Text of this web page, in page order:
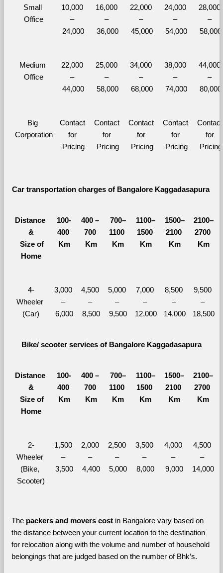
Small
Office
10,000
–
24,000
16,000
–
36,000
22,000
–
45,000
24,000
–
54,000
28,000
–
58,000
Medium
Office
22,000
–
44,000
25,000
–
58,000
34,000
–
68,000
38,000
–
74,000
44,000
–
80,000
Big
Corporation
Contact
for
Pricing
Contact
for
Pricing
Contact
for
Pricing
Contact
for
Pricing
Contact
for
Pricing
Car transportation charges of Bangalore Kaggadasapura
Distance
&
Size of
Home
100-
400
Km
400 –
700
Km
700–
1100
Km
1100–
1500
Km
1500–
2100
Km
2100–
2700
Km
4-
Wheeler
(Car)
3,000
–
6,000
4,500
–
8,500
5,000
–
9,500
7,000
–
12,000
8,500
–
14,000
9,500
–
18,500
Bike/ scooter services of Bangalore Kaggadasapura
Distance
&
Size of
Home
100-
400
Km
400 –
700
Km
700–
1100
Km
1100–
1500
Km
1500–
2100
Km
2100–
2700
Km
2-
Wheeler
(Bike,
Scooter)
1,500
–
3,500
2,000
–
4,400
2,500
–
5,000
3,500
–
8,000
4,000
–
9,000
4,500
–
14,000
The packers and movers cost in Bangalore vary based on
the distance between your current location to the destination
for relocation along with the volume and number of household
belongings that are judged based on the number of Bhk’s.